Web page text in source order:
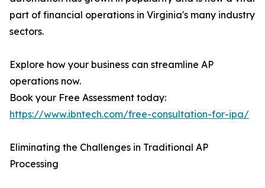
part of financial operations in Virginia's many industry
sectors.
Explore how your business can streamline AP
operations now.
Book your Free Assessment today:
https://www.ibntech.com/free-consultation-for-ipa/
Eliminating the Challenges in Traditional AP
Processing